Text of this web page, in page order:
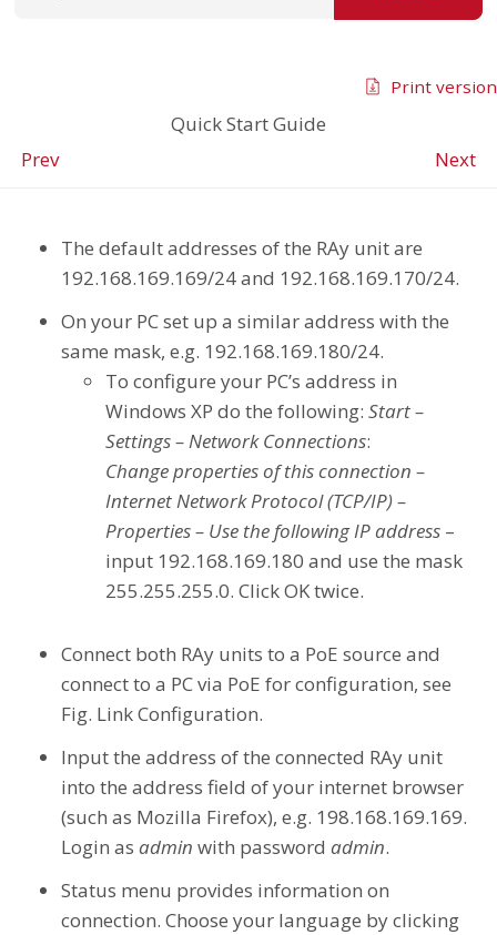
Quick Start Guide
Prev
Next
Print version
The default addresses of the RAy unit are
192.168.169.169/24 and 192.168.169.170/24.
On your PC set up a similar address with the
same mask, e.g. 192.168.169.180/24.
To configure your PC’s address in
Windows XP do the following: Start –
Settings – Network Connections:
Change properties of this connection –
Internet Network Protocol (TCP/IP) –
Properties – Use the following IP address –
input 192.168.169.180 and use the mask
255.255.255.0. Click OK twice.
Connect both RAy units to a PoE source and
connect to a PC via PoE for configuration, see
Fig. Link Configuration.
Input the address of the connected RAy unit
into the address field of your internet browser
(such as Mozilla Firefox), e.g. 198.168.169.169.
Login as admin with password admin.
Status menu provides information on
connection. Choose your language by clicking